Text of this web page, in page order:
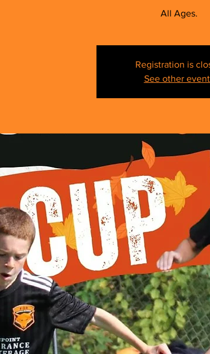
All Ages.
Registration is
See other